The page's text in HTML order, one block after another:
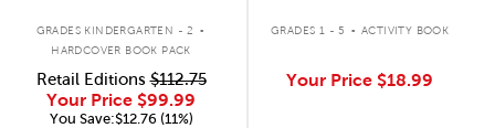
GRADES KINDERGARTEN - 2 .
HARDCOVER BOOK PACK
Retail Editions$112.75
Your Price $99.99
You Save:$12.76 (11%)
GRADES 1 - 5 . ACTIVITY BOOK
Your Price $18.99